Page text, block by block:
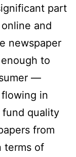
part
and
newspaper
to
—
in
quality
from
terms of